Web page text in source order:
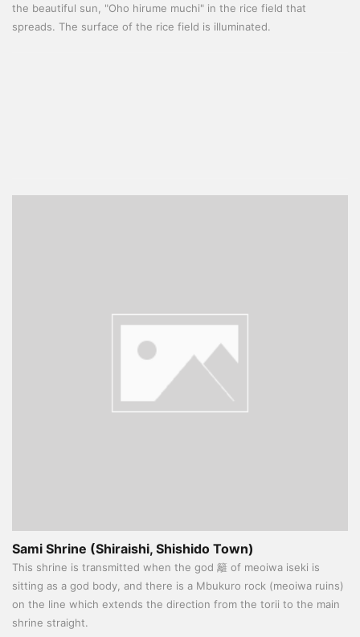
the beautiful sun, "Oho hirume muchi" in the rice field that
spreads. The surface of the rice field is illuminated.
Sami Shrine (Shiraishi, Shishido Town)
This shrine is transmitted when the god 籬 of meoiwa iseki is
sitting as a god body, and there is a Mbukuro rock (meoiwa ruins)
on the line which extends the direction from the torii to the main
shrine straight.